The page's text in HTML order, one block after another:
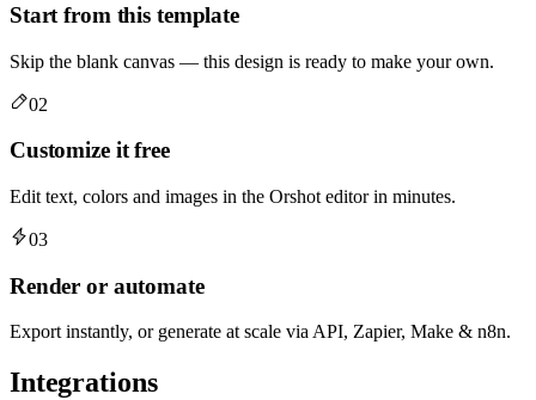
Start from this template
Skip the blank canvas — this design is ready to make your own.
02
Customize it free
Edit text, colors and images in the Orshot editor in minutes.
03
Render or automate
Export instantly, or generate at scale via API, Zapier, Make & n8n.
Integrations